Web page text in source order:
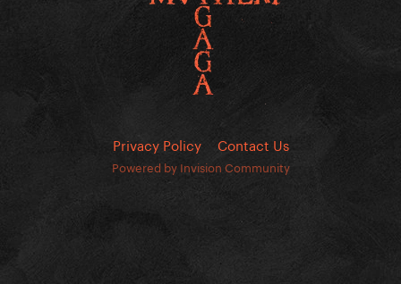
Privacy Policy Contact Us
Powered by Invision Community